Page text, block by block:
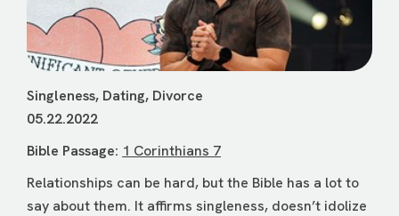
Singleness, Dating, Divorce
05.22.2022
Bible Passage: 1 Corinthians 7
Relationships can be hard, but the Bible has a lot to
say about them. It affirms singleness, doesn’t idolize